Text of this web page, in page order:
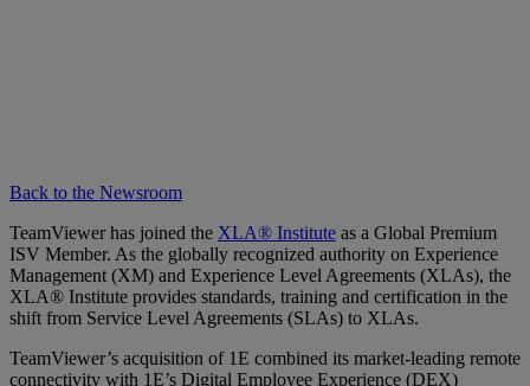
Back to the Newsroom
TeamViewer has joined the XLA® Institute as a Global Premium
ISV Member. As the globally recognized authority on Experience
Management (XM) and Experience Level Agreements (XLAs), the
XLA® Institute provides standards, training and certification in the
shift from Service Level Agreements (SLAs) to XLAs.
TeamViewer’s acquisition of 1E combined its market-leading remote
connectivity with 1E’s Digital Employee Experience (DEX)